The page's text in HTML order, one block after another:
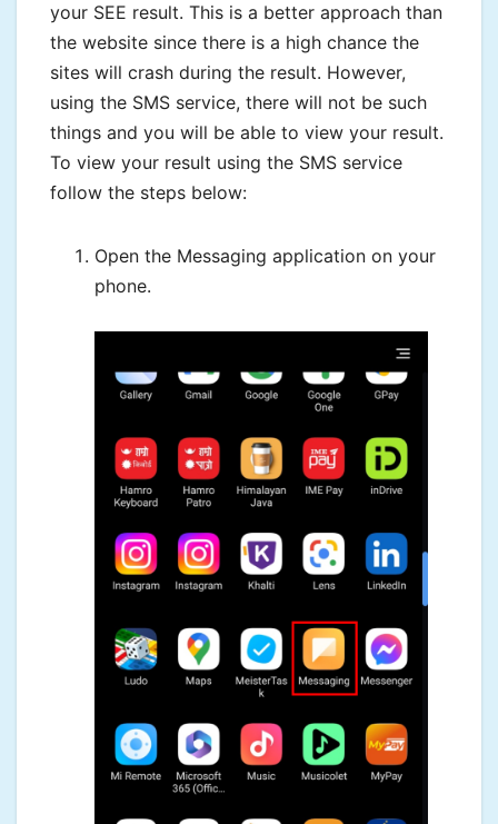
your SEE result. This is a better approach than
the website since there is a high chance the
sites will crash during the result. However,
using the SMS service, there will not be such
things and you will be able to view your result.
To view your result using the SMS service
follow the steps below:
Open the Messaging application on your
phone.